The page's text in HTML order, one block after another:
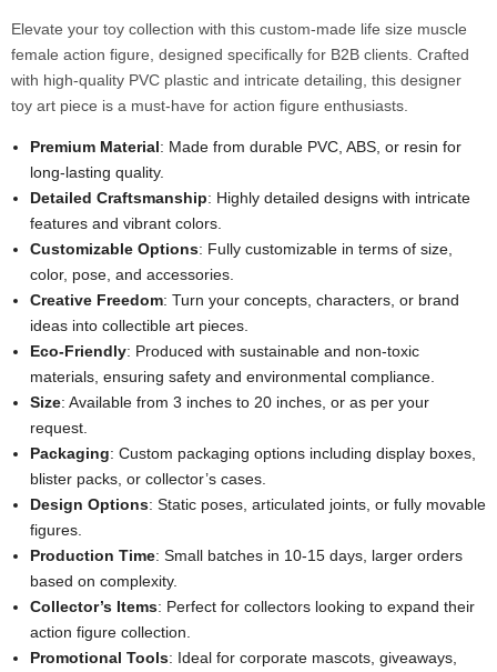
Elevate your toy collection with this custom-made life size muscle
female action figure, designed specifically for B2B clients. Crafted
with high-quality PVC plastic and intricate detailing, this designer
toy art piece is a must-have for action figure enthusiasts.
Premium Material: Made from durable PVC, ABS, or resin for
long-lasting quality.
Detailed Craftsmanship: Highly detailed designs with intricate
features and vibrant colors.
Customizable Options: Fully customizable in terms of size,
color, pose, and accessories.
Creative Freedom: Turn your concepts, characters, or brand
ideas into collectible art pieces.
Eco-Friendly: Produced with sustainable and non-toxic
materials, ensuring safety and environmental compliance.
Size: Available from 3 inches to 20 inches, or as per your
request.
Packaging: Custom packaging options including display boxes,
blister packs, or collector’s cases.
Design Options: Static poses, articulated joints, or fully movable
figures.
Production Time: Small batches in 10-15 days, larger orders
based on complexity.
Collector’s Items: Perfect for collectors looking to expand their
action figure collection.
Promotional Tools: Ideal for corporate mascots, giveaways,